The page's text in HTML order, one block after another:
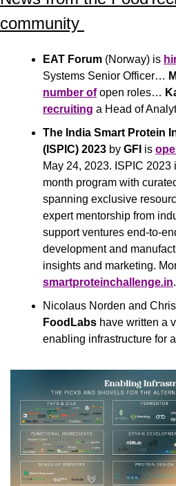
community
EAT Forum (Norway) is
Systems Senior Officer…
number of open roles…
recruiting a Head of
The India Smart Protein
(ISPIC) 2023 by GFI is
May 24, 2023. ISPIC
month program with
spanning exclusive
expert mentorship from
support ventures end-to-
development and
smartproteinchallenge.in.
FoodLabs have written a
enabling infrastructure for